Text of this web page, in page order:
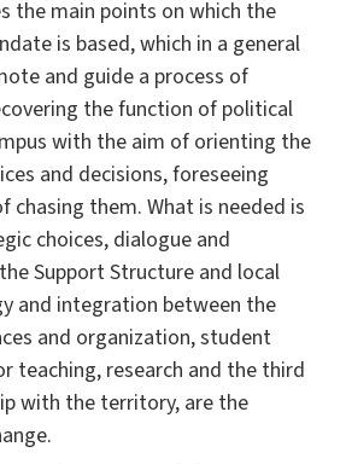
the main points on which the
is based, which in a general
and guide a process of
the function of political
with the aim of orienting the
and decisions, foreseeing
chasing them. What is needed is
choices, dialogue and
Support Structure and local
and integration between the
and organization, student
teaching, research and the third
with the territory, are the